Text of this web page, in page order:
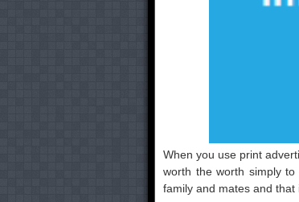
When you use print
worth the worth simply
family and mates and that